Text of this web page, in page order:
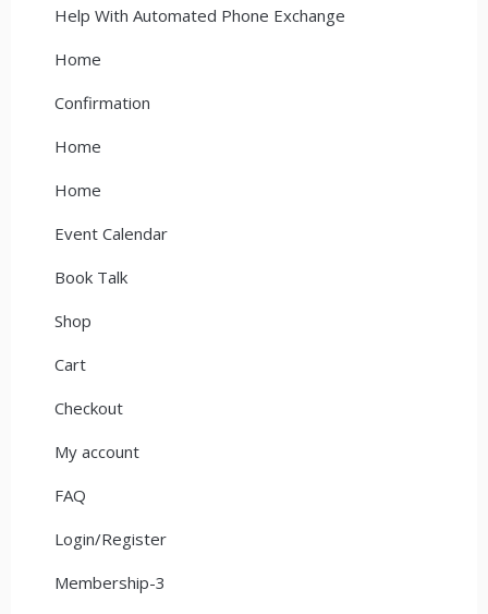
Help With Automated Phone Exchange
Home
Confirmation
Home
Home
Event Calendar
Book Talk
Shop
Cart
Checkout
My account
FAQ
Login/Register
Membership-3